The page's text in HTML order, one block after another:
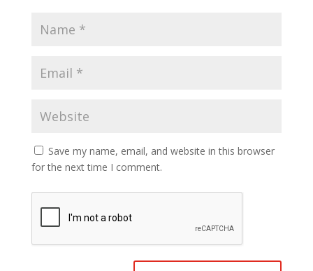
Save my name, email, and website in this browser
for the next time I comment.